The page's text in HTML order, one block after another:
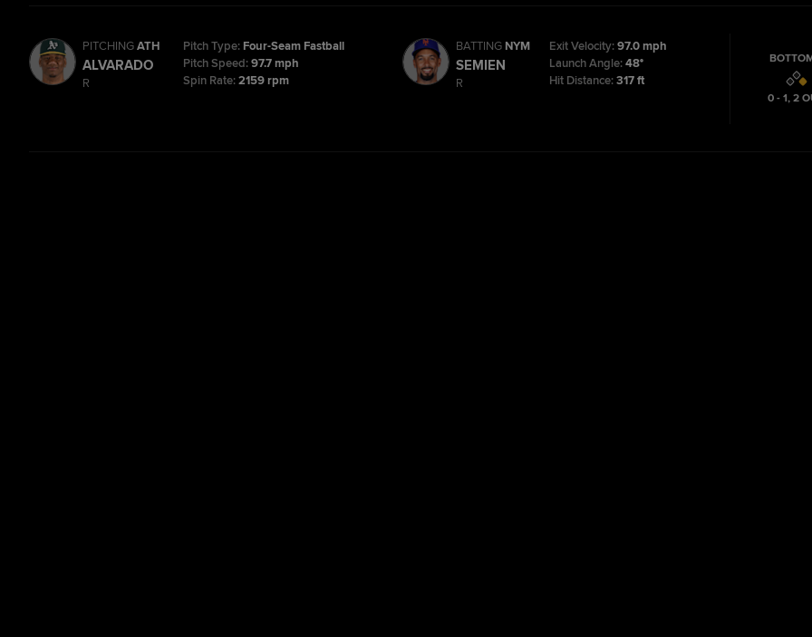
PITCHINGATH
ALVARADO
R
Pitch Type: Four-Seam Fastball
Pitch Speed:97.7 mph
Spin Rate:2159 rpm
BATTING NYM
SEMIEN
R
Exit Velocity:97.0 mph
Launch Angle:48°
Hit Distance:317 ft
0 - 1,2